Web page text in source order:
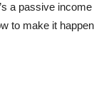
a passive
to make it